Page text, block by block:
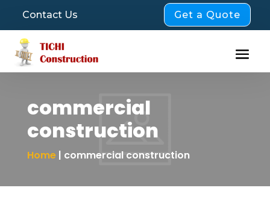
Contact Us Get a Quote
commercial
construction
Home| commercial construction